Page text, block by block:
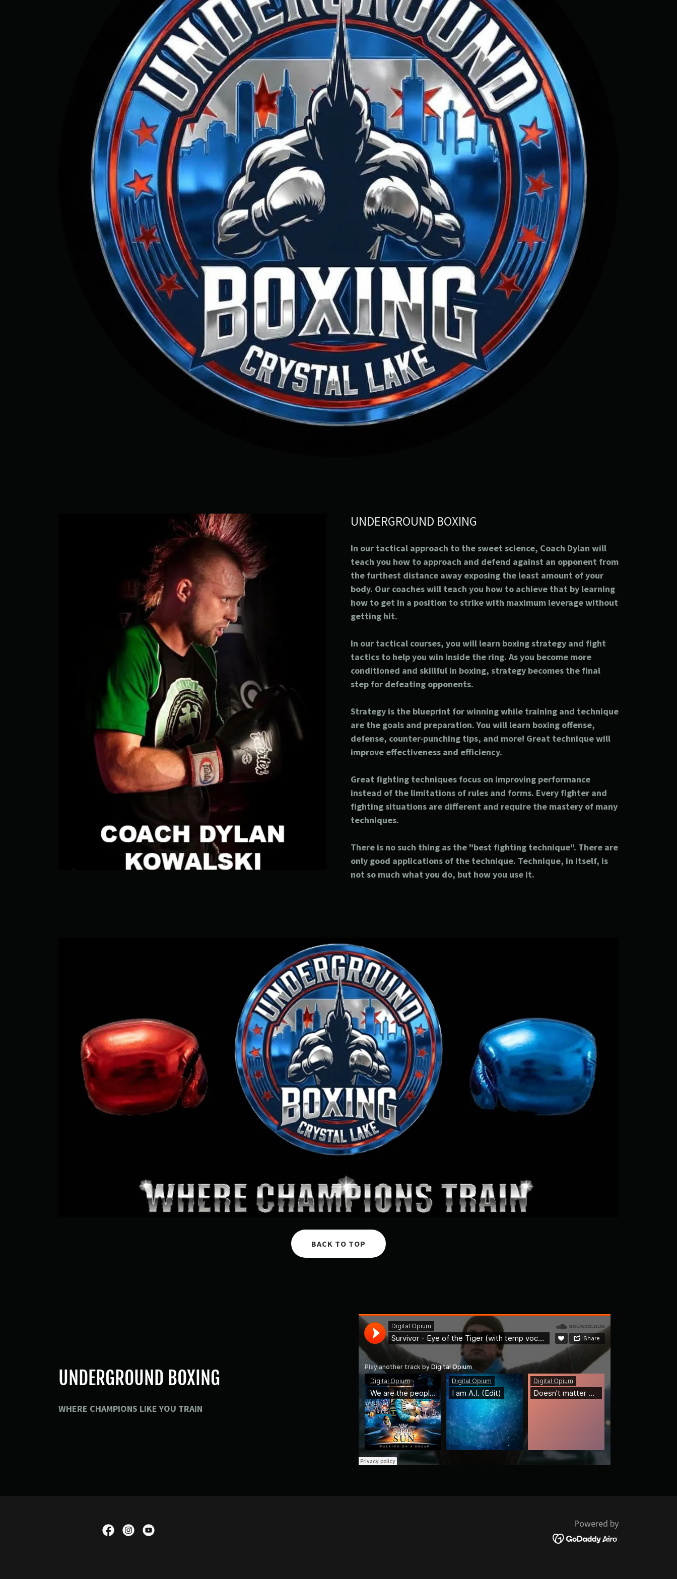
UNDERGROUND BOXING
In our tactical approach to the sweet science, Coach Dylan will
teach you how to approach and defend against an opponent from
the furthest distance away exposing the least amount of your
body. Our coaches will teach you how to achieve that by learning
how to get in a position to strike with maximum leverage without
getting hit.
In our tactical courses, you will learn boxing strategy and fight
tactics to help you win inside the ring. As you become more
conditioned and skillful in boxing, strategy becomes the final
step for defeating opponents.
Strategy is the blueprint for winning while training and technique
are the goals and preparation. You will learn boxing offense,
defense, counter-punching tips, and more! Great technique will
improve effectiveness and efficiency.
Great fighting techniques focus on improving performance
instead of the limitations of rules and forms. Every fighter and
fighting situations are different and require the mastery of many
techniques.
There is no such thing as the "best fighting technique". There are
only good applications of the technique. Technique, in itself, is
not so much what you do, but how you use it.
BACK TO TOP
UNDERGROUND BOXING
WHERE CHAMPIONS LIKE YOU TRAIN
Powered by